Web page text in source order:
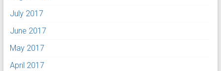
July 2017
June 2017
May 2017
April 2017